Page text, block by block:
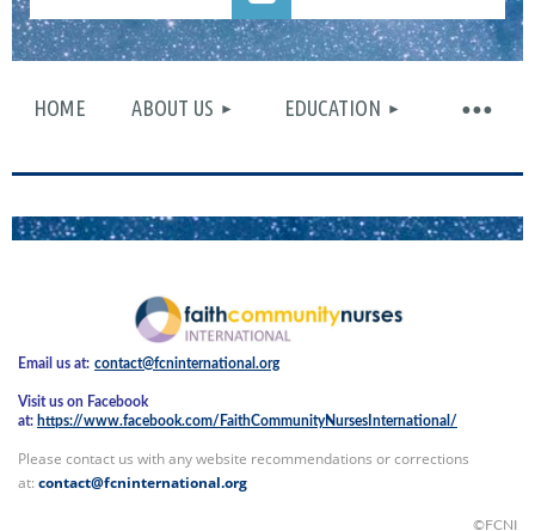
HOME ABOUT US EDUCATION
Email us at: contact@fcninternational.org
Visit us on Facebook
at: https://www.facebook.com/FaithCommunityNursesInternational/
Please contact us with any website recommendations or corrections
at: contact@fcninternational.org
©FCNI